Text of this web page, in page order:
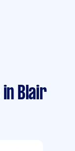
in Blair